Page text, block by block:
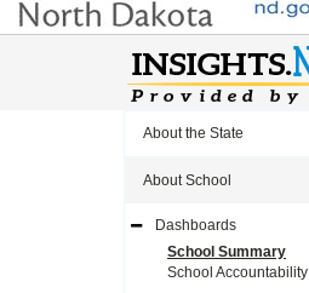
About the State
About School
Expand
Navigation
Dashboards
School Summary
School Accountability